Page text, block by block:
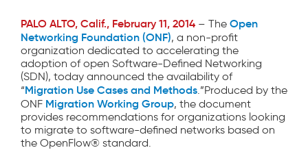
PALO ALTO, Calif., February 11, 2014 – The Open
Networking Foundation (ONF), a non-profit
organization dedicated to accelerating the
adoption of open Software-Defined Networking
(SDN), today announced the availability of
“Migration Use Cases and Methods.”Produced by the
ONF Migration Working Group, the document
provides recommendations for organizations looking
to migrate to software-defined networks based on
the OpenFlow® standard.